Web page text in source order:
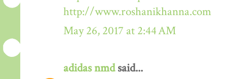
http://www.roshanikhanna.com
May 26, 2017 at 2:44 AM
adidas nmdsaid...